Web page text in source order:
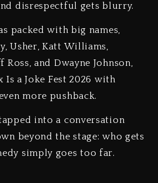
disrespectful gets blurry.
packed with big names,
Usher, Katt Williams,
Ross, and Dwayne Johnson,
a Joke Fest 2026 with
more pushback.
into a conversation
beyond the stage: who gets
simply goes too far.